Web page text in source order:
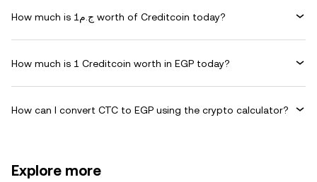
How much is ج.م1 worth of Creditcoin today?
How much is 1 Creditcoin worth in EGP today?
How can I convert CTC to EGP using the crypto calculator?
Explore more